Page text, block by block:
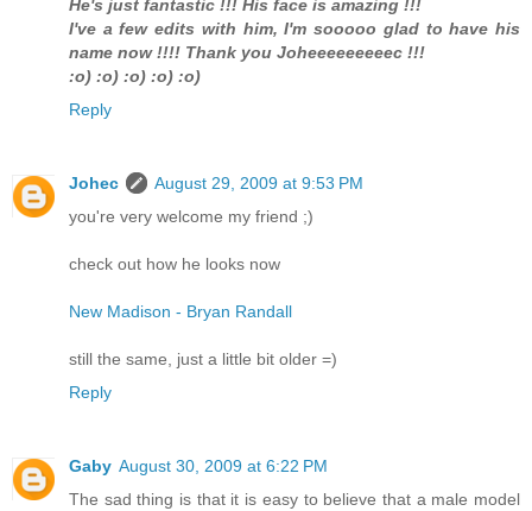
He's just fantastic !!! His face is amazing !!!
I've a few edits with him, I'm sooooo glad to have his
name now !!!! Thank you Joheeeeeeeeec !!!
:o) :o) :o) :o) :o)
Reply
Johec
August 29, 2009 at 9:53 PM
you're very welcome my friend ;)
check out how he looks now
New Madison - Bryan Randall
still the same, just a little bit older =)
Reply
Gaby August 30, 2009 at 6:22 PM
The sad thing is that it is easy to believe that a male model